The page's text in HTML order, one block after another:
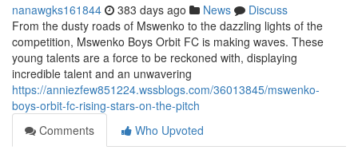
nanawgks161844 383 days ago News
Discuss
From the dusty roads of Mswenko to the dazzling lights of the
competition, Mswenko Boys Orbit FC is making waves. These
young talents are a force to be reckoned with, displaying
incredible talent and an unwavering
https://anniezfew851224.wssblogs.com/36013845/mswenko-
boys-orbit-fc-rising-stars-on-the-pitch
Comments
Who Upvoted